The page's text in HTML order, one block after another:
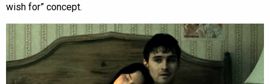
wish for” concept.